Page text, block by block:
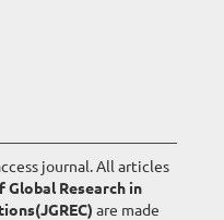
journal. All articles
Global Research in
are made